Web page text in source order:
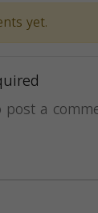
yet.
a